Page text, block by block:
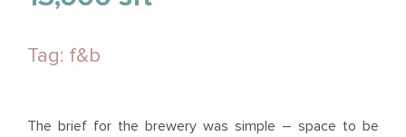
Tag: f&b
The brief for the brewery was simple – space to be